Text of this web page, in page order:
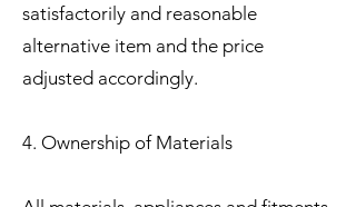
satisfactorily and reasonable
alternative item and the price
adjusted accordingly.
4. Ownership of Materials